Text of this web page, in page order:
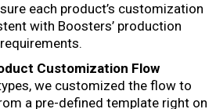
each product’s customization
with Boosters’ production
requirements.
Customization Flow
we customized the flow to
a pre-defined template right on